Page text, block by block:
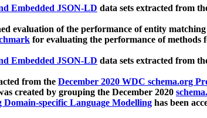
Embedded JSON-LD data sets extracted from
evaluation of the performance of entity
for evaluating the performance of
Embedded JSON-LD data sets extracted from
from the December 2020 WDC schema.org
created by grouping the December 2020
specific Language Modelling has been